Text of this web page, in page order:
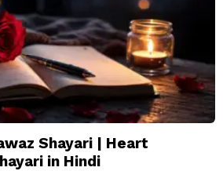
Shayari | Heart
in Hindi